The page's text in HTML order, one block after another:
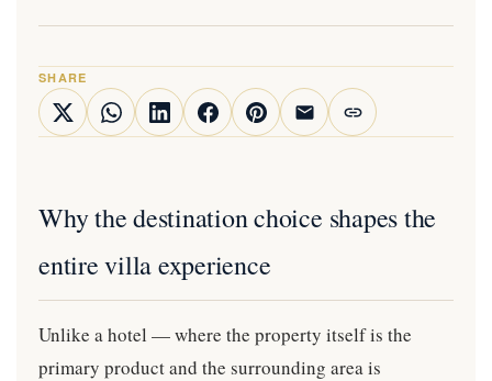
SHARE
Why the destination choice shapes the
entire villa experience
Unlike a hotel — where the property itself is the
primary product and the surrounding area is